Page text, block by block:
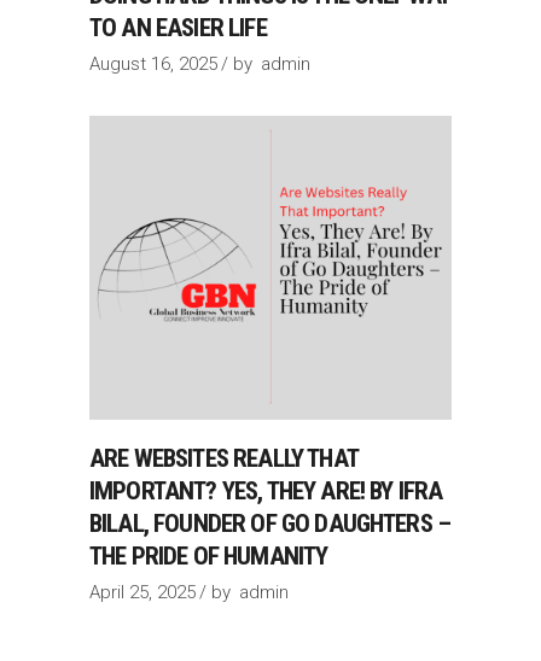
TO AN EASIER LIFE
August 16, 2025 by admin
ARE WEBSITES REALLY THAT
IMPORTANT? YES, THEY ARE! BY IFRA
BILAL, FOUNDER OF GO DAUGHTERS –
THE PRIDE OF HUMANITY
April 25, 2025 by admin